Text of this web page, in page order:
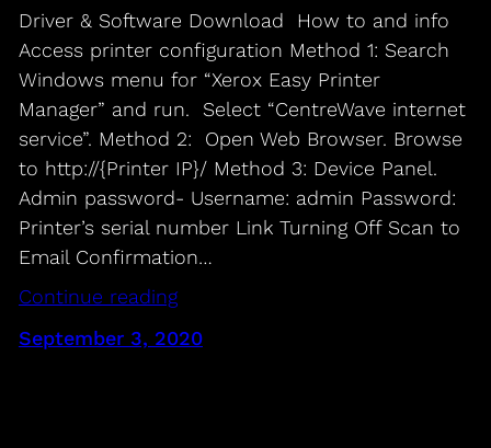
Driver & Software Download How to and info
Access printer configuration Method 1: Search
Windows menu for “Xerox Easy Printer
Manager” and run. Select “CentreWave internet
service”. Method 2: Open Web Browser. Browse
to http://{Printer IP}/ Method 3: Device Panel.
Admin password- Username: admin Password:
Printer’s serial number Link Turning Off Scan to
Email Confirmation…
Continue reading
September 3, 2020